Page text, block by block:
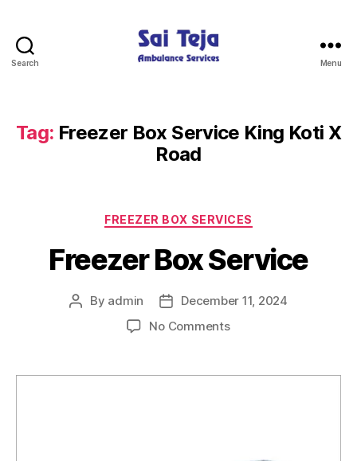
Search
Services
Menu
Tag: Freezer Box Service King Koti X
Road
Categories
FREEZER BOX SERVICES
Freezer Box Service
Post
By admin
Post
date
December 11, 2024
No Commentson
Service